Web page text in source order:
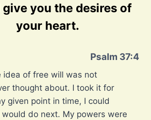
you the desires of
your heart.
Psalm 37:4
idea of free will was not
thought about. I took it for
given point in time, I could
do next. My powers were